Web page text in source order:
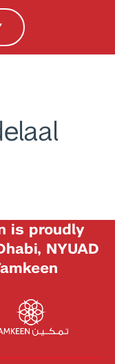
is proudly
NYUAD